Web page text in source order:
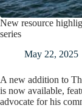
New resource
series
May 22, 2025
A new addition to
is now available,
advocate for his